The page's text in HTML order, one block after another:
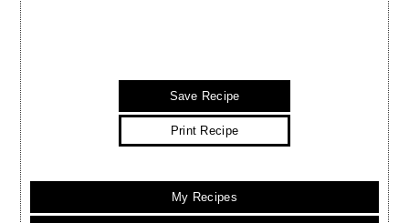
Save Recipe
Print Recipe
My Recipes